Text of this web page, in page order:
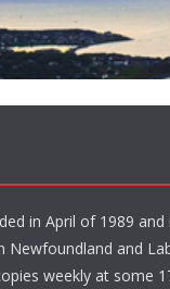
in April of 1989 and
Newfoundland and
weekly at some